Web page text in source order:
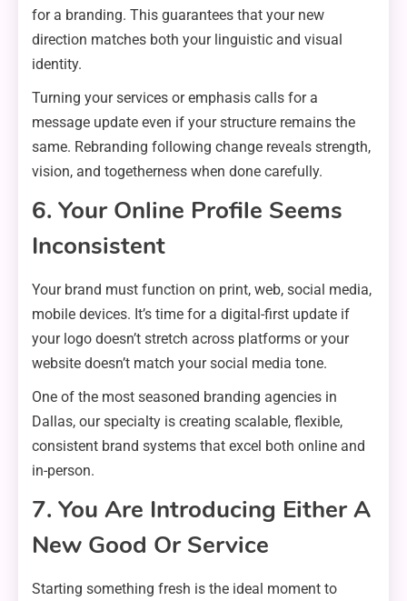
for a branding. This guarantees that your new
direction matches both your linguistic and visual
identity.
Turning your services or emphasis calls for a
message update even if your structure remains the
same. Rebranding following change reveals strength,
vision, and togetherness when done carefully.
6. Your Online Profile Seems
Inconsistent
Your brand must function on print, web, social media,
mobile devices. It’s time for a digital-first update if
your logo doesn’t stretch across platforms or your
website doesn’t match your social media tone.
One of the most seasoned branding agencies in
Dallas, our specialty is creating scalable, flexible,
consistent brand systems that excel both online and
in-person.
7. You Are Introducing Either A
New Good Or Service
Starting something fresh is the ideal moment to